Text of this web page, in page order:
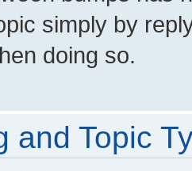
simply by
doing so.
and Topic